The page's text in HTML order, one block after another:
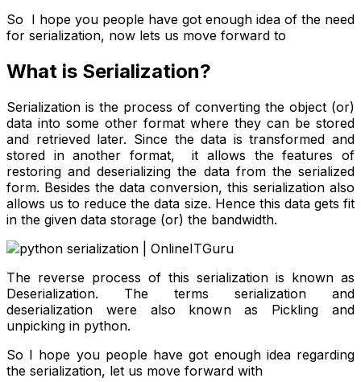
So I hope you people have got enough idea of the need
for serialization, now lets us move forward to
What is Serialization?
Serialization is the process of converting the object (or)
data into some other format where they can be stored
and retrieved later. Since the data is transformed and
stored in another format, it allows the features of
restoring and deserializing the data from the serialized
form. Besides the data conversion, this serialization also
allows us to reduce the data size. Hence this data gets fit
in the given data storage (or) the bandwidth.
The reverse process of this serialization is known as
Deserialization. The terms serialization and
deserialization were also known as Pickling and
unpicking in python.
So I hope you people have got enough idea regarding
the serialization, let us move forward with